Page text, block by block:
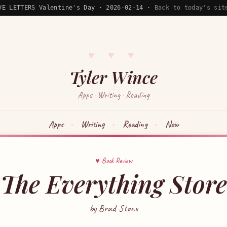
LETTERS Valentine's Day · 2026-02-14 · Back to today's
♥ ♥ ♥
Tyler Wince
Apps · Writing · Reading
Apps Writing Reading Now
♥ Book Review
The Everything Store
by Brad Stone